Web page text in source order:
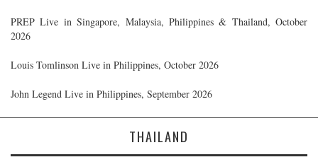
PREP Live in Singapore, Malaysia, Philippines & Thailand, October
2026
Louis Tomlinson Live in Philippines, October 2026
John Legend Live in Philippines, September 2026
THAILAND